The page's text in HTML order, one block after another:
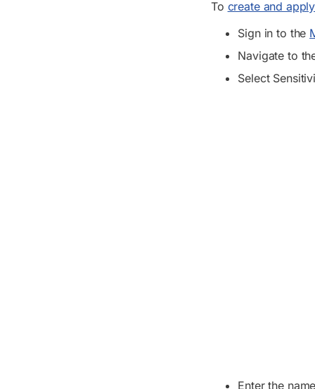
To create and
Sign in to the
Navigate to
Select
Enter the